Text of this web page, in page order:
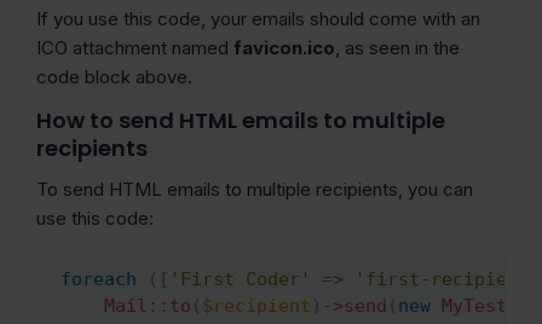
If you use this code, your emails should come with an
ICO attachment named favicon.ico, as seen in the
code block above.
How to send HTML emails to multiple
recipients
To send HTML emails to multiple recipients, you can
use this code:
foreach ( [ 'First Coder' =>
'first-
Mail :: to ( $recipient ) ->send ( new
Copy